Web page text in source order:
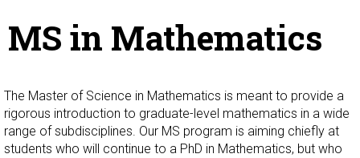
MS in Mathematics
The Master of Science in Mathematics is meant to provide a
rigorous introduction to graduate-level mathematics in a wide
range of subdisciplines. Our MS program is aiming chiefly at
students who will continue to a PhD in Mathematics, but who